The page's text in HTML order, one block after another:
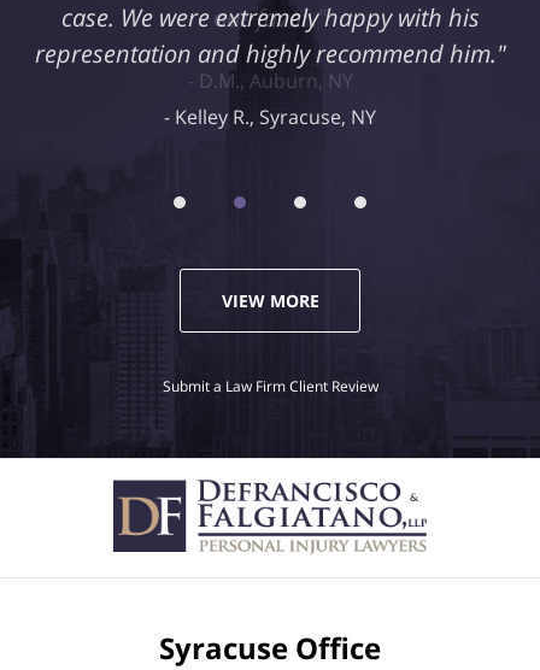
case. We were extremely happy with his
representation and highly recommend him."
Kelley R., Syracuse, NY
VIEW MORE
Submit a Law Firm Client Review
Syracuse Office